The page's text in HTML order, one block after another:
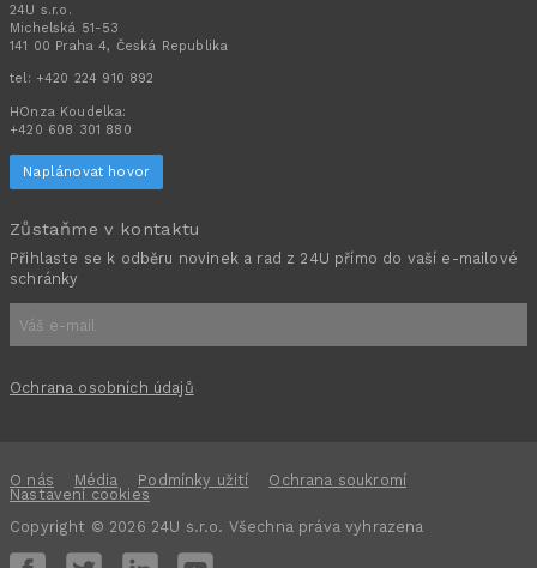
24U s.r.o.
Michelská 51-53
141 00 Praha 4, Česká Republika
tel: +420 224 910 892
HOnza Koudelka:
+420 608 301 880
Naplánovat hovor
Zůstaňme v kontaktu
Přihlaste se k odběru novinek a rad z 24U přímo do vaší e-mailové
schránky
Ochrana osobních údajů
O nás Média Podmínky užití
Ochrana soukromí
Nastavení cookies
Copyright © 2026 24U s.r.o. Všechna práva vyhrazena